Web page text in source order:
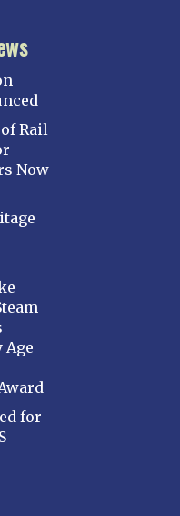
Rail
Now
Age
for